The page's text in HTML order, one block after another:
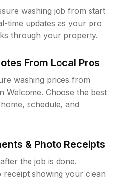
washing job from start
time updates as your pro
through your property.
From Local Pros
washing prices from
Welcome. Choose the best
schedule, and
& Photo Receipts
the job is done.
receipt showing your clean